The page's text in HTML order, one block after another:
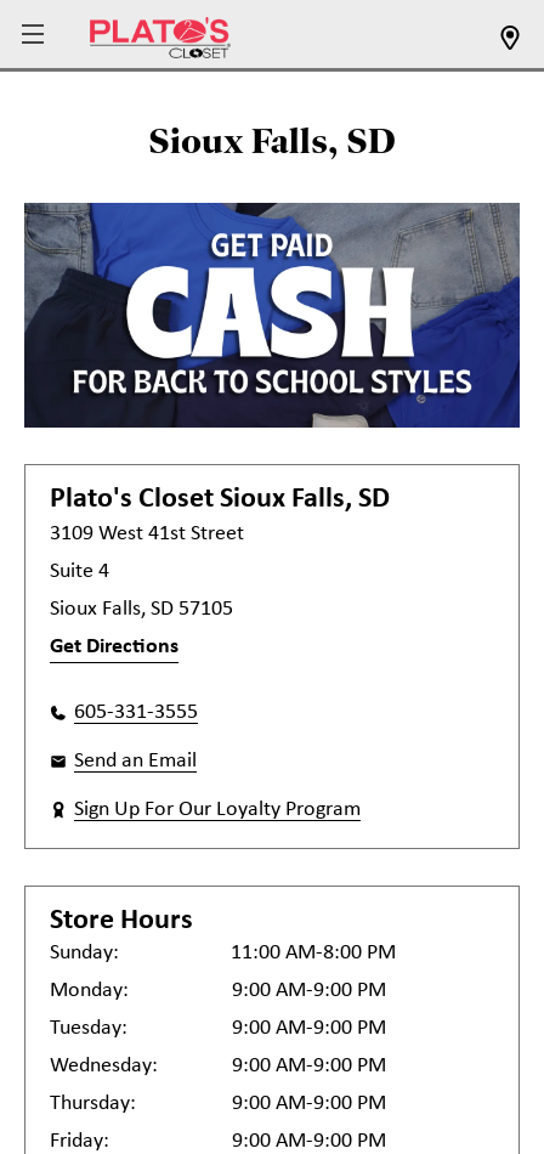
Sioux Falls, SD
Plato's Closet Sioux Falls, SD
3109 West 41st Street
Suite 4
Sioux Falls, SD 57105
Get Directions
605-331-3555
Send an Email
Sign Up For Our Loyalty Program
Store Hours
Sunday:
11:00 AM-8:00 PM
Monday:
9:00 AM-9:00 PM
Tuesday:
9:00 AM-9:00 PM
Wednesday:
9:00 AM-9:00 PM
Thursday:
9:00 AM-9:00 PM
Friday:
9:00 AM-9:00 PM